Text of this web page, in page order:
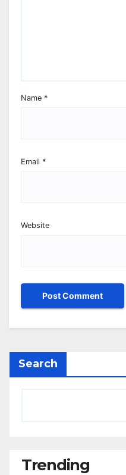
Name *
Email *
Website
Search
Trending